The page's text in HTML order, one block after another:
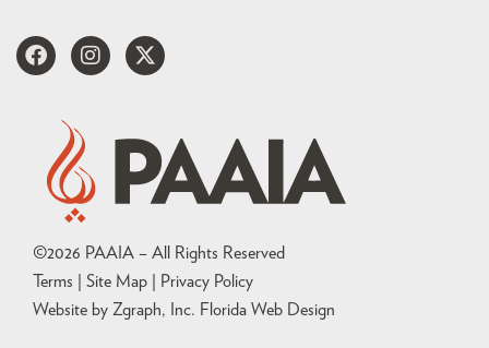
©2026 PAAIA – All Rights Reserved
Terms | Site Map |
Privacy Policy
Website by Zgraph, Inc. Florida Web Design